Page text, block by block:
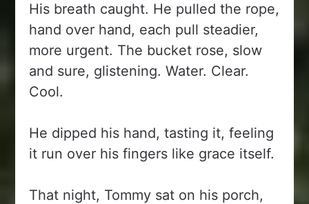
His breath caught. He pulled the rope,
hand over hand, each pull steadier,
more urgent. The bucket rose, slow
and sure, glistening. Water. Clear.
Cool.
He dipped his hand, tasting it, feeling
it run over his fingers like grace itself.
That night, Tommy sat on his porch,